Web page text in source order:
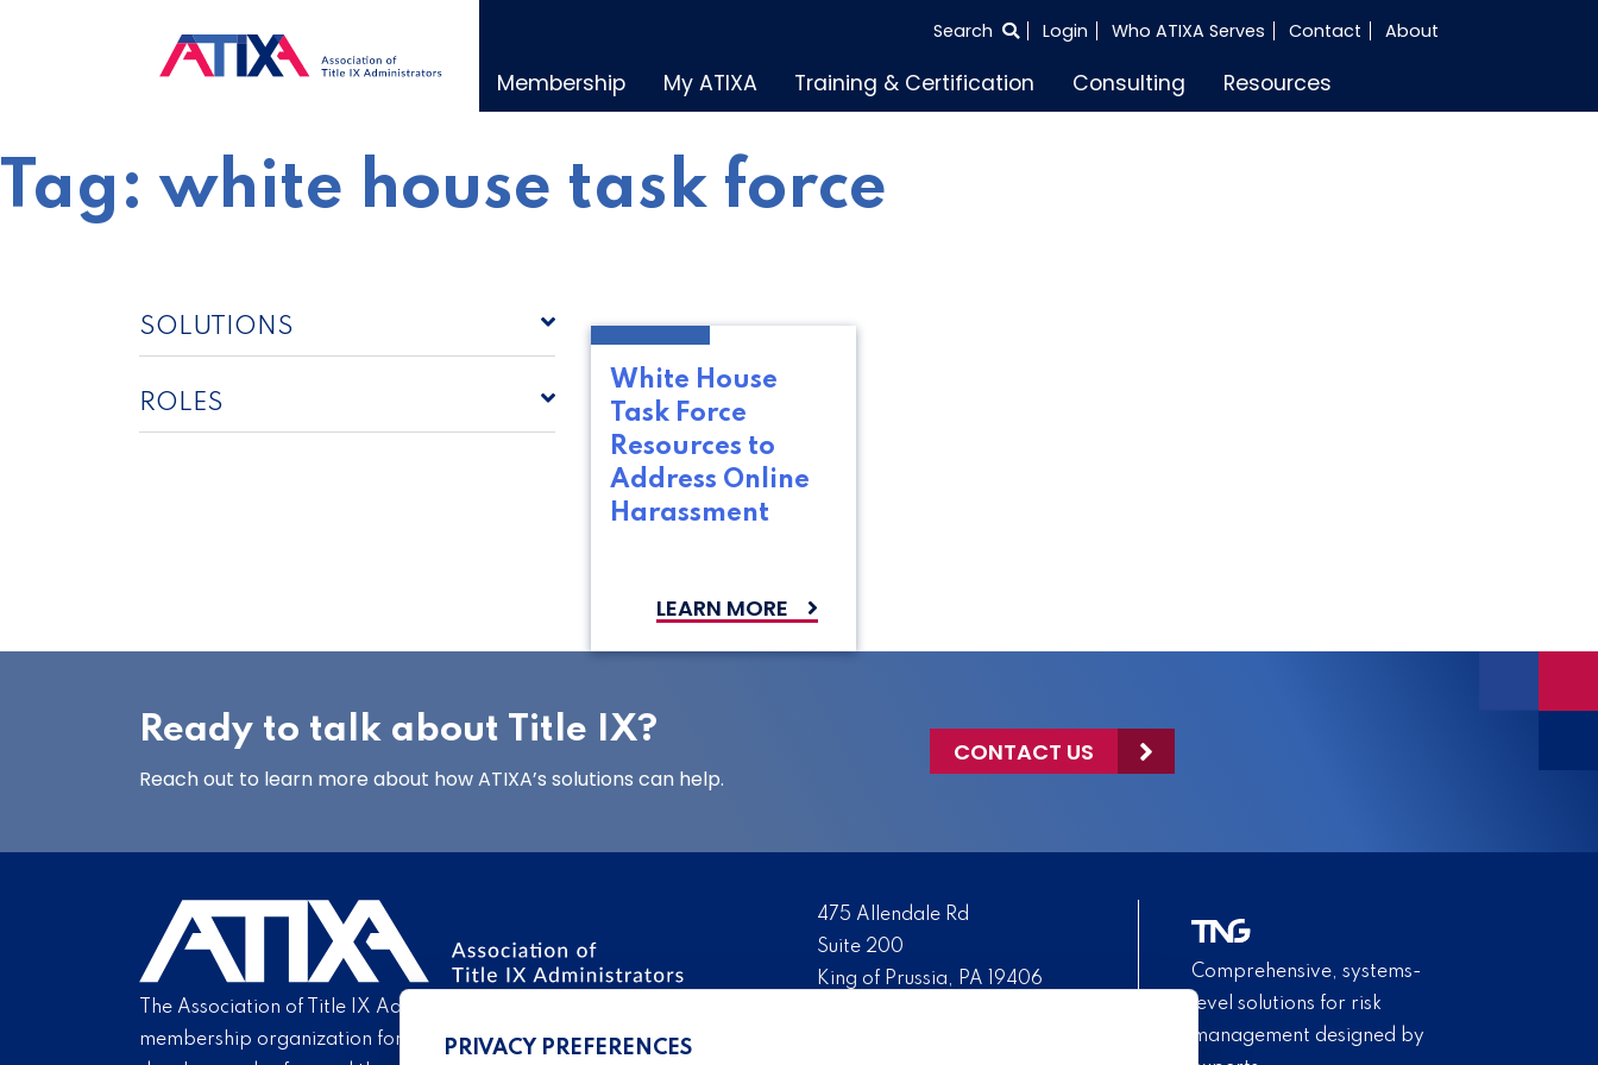
SEARCH
Search Login Who ATIXA Serves Contact About
Membership My ATIXA Training & Certification Consulting Resources
Tag: white house task force
SOLUTIONS
ROLES
White House
Task Force
Resources to
Address Online
Harassment
LEARN MORE
Ready to talk about Title IX?
Reach out to learn more about how ATIXA’s solutions can help.
CONTACT US
The Association of Title IX Administrators is the nation’s leading
membership organization for Title IX professionals. We promote,
475 Allendale Rd
Suite 200
King of Prussia, PA 19406
Comprehensive, systems-
level solutions for risk
management designed by
PRIVACY PREFERENCES